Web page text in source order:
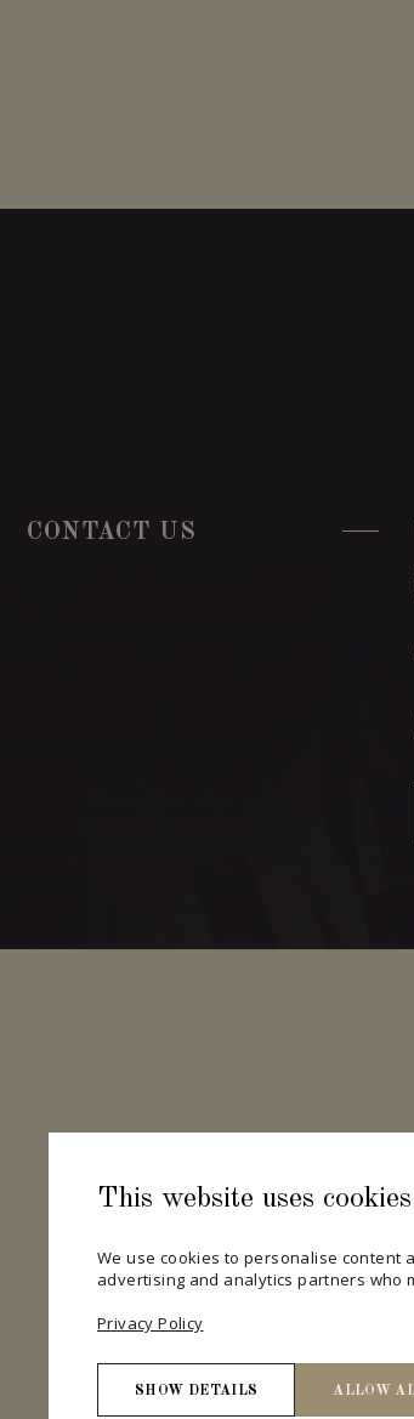
This website uses cookies
We use cookies to personalise content
advertising and analytics partners who
Privacy Policy
SHOW DETAILS ALLOW
CONTACT US